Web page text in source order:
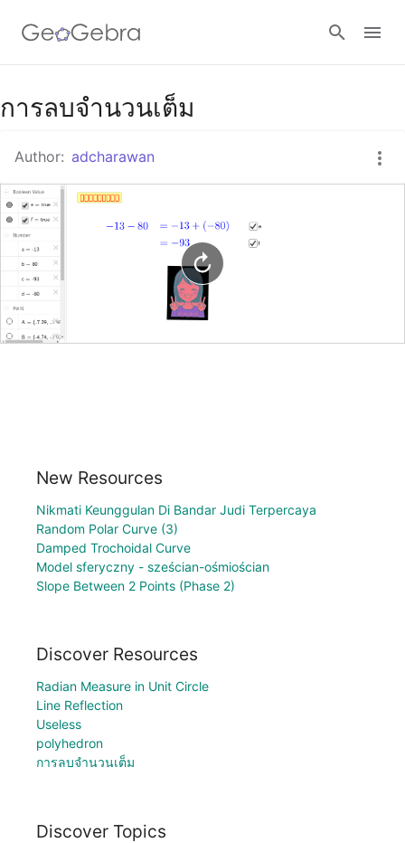
Google Classroom
GeoGebra Classroom
Sign in
การลบจำนวนเต็ม
Author: adcharawan
New Resources
Nikmati Keunggulan Di Bandar Judi Terpercaya
Random Polar Curve (3)
Damped Trochoidal Curve
Model sferyczny - sześcian-ośmiościan
Slope Between 2 Points (Phase 2)
Discover Resources
Radian Measure in Unit Circle
Line Reflection
Useless
polyhedron
การลบจำนวนเต็ม
Discover Topics